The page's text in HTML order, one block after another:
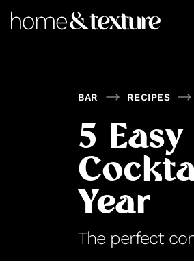
https://github.com/blavity
BAR RECIPES
5
Year
The perfect